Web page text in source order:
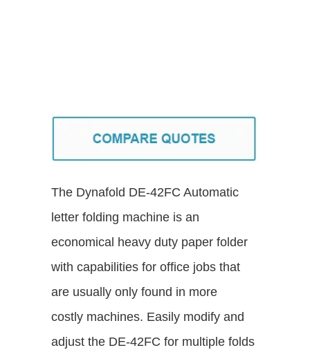
The Dynafold DE-42FC Automatic
letter folding machine is an
economical heavy duty paper folder
with capabilities for office jobs that
are usually only found in more
costly machines. Easily modify and
adjust the DE-42FC for multiple folds